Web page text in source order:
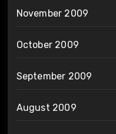
November 2009
October 2009
September 2009
August 2009